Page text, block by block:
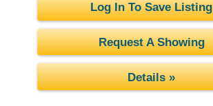
Log In To Save Listing
Request A Showing
Details »